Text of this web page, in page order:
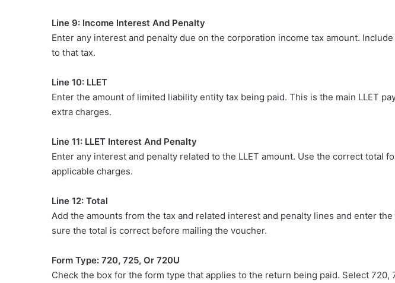
Line 9: Income Interest And Penalty
Enter any interest and penalty due on the corporation income tax amount.
to that tax.
Line 10: LLET
Enter the amount of limited liability entity tax being paid. This is the main LLET
extra charges.
Line 11: LLET Interest And Penalty
Enter any interest and penalty related to the LLET amount. Use the correct total
applicable charges.
Line 12: Total
Add the amounts from the tax and related interest and penalty lines and enter
sure the total is correct before mailing the voucher.
Form Type: 720, 725, Or 720U
Check the box for the form type that applies to the return being paid. Select 720,